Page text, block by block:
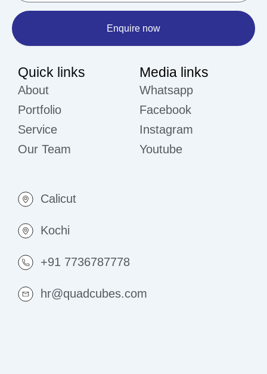
Enquire now
Quick links
About
Portfolio
Service
Our Team
Media links
Whatsapp
Facebook
Instagram
Youtube
Calicut
Kochi
+91 7736787778
hr@quadcubes.com